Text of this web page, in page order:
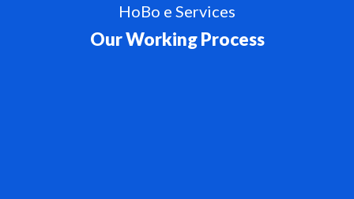
HoBo e Services
Our Working Process